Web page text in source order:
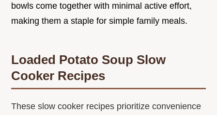
bowls come together with minimal active effort,
making them a staple for simple family meals.
Loaded Potato Soup Slow
Cooker Recipes
These slow cooker recipes prioritize convenience